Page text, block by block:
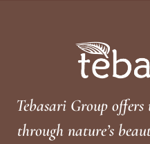
Tebasari Group offers
through nature’s